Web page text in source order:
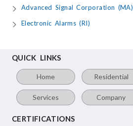
Advanced Signal Corporation (MA)
Electronic Alarms (RI)
QUICK LINKS
Home Residential
Services Company
CERTIFICATIONS